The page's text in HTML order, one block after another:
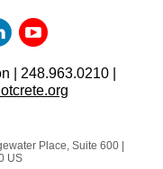
| 248.963.0210 |
Place, Suite 600
US